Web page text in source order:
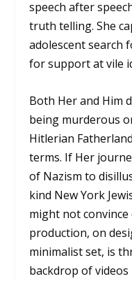
speech after
truth telling. She
adolescent search
for support at vile
Both Her and Him
being murderous
Hitlerian
terms. If Her
of Nazism to
kind New York
might not convince
production, on
minimalist set, is
backdrop of videos